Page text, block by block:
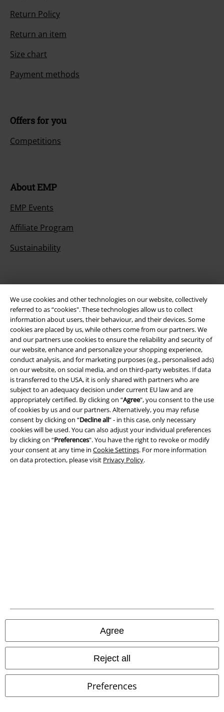
We use cookies and other technologies on our website, collectively
referred to as “cookies". These technologies allow us to collect
information about users, their behaviour, and their devices. Some
cookies are placed by us, while others come from our partners. We
and our partners use cookies to ensure the reliability and security of
our website, enhance and personalize your shopping experience,
conduct analysis, and for marketing purposes (e.g., personalised ads)
on our website, on social media, and on third-party websites. If data
is transferred to the USA, it is only shared with partners who are
subject to an adequacy decision under current EU law and are
appropriately certified. By clicking on “Agree", you consent to the use
of cookies by us and our partners. Alternatively, you may refuse
consent by clicking on “Decline all” - in this case, only necessary
cookies will be used. You can also adjust your individual preferences
by clicking on “Preferences". You have the right to revoke or modify
your consent at any time in Cookie Settings. For more information
on data protection, please visit Privacy Policy.
Agree
Reject all
Preferences
Return Policy
Return an item
Size chart
Payment methods
Offers for you
Competitions
About EMP
EMP Events
Affiliate Program
Sustainability
Be a part of the community!
Payment methods
and benefits!
A Warner Music Group Company